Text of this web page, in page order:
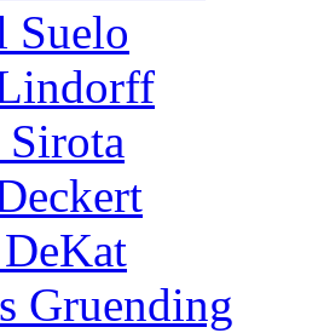
Suelo
Gruending